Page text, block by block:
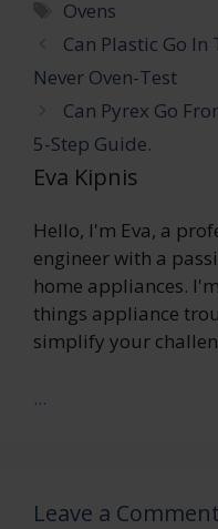
Tags
Ovens
Can Plastic Go In
Never Oven-Test
Can Pyrex Go
5-Step Guide.
Eva Kipnis
Hello, I'm Eva, a
engineer with a
home appliances.
things appliance
simplify your
...
Leave a Comment